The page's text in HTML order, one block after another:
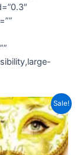
Sale!